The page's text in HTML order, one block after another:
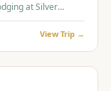
at Silver
View Trip →